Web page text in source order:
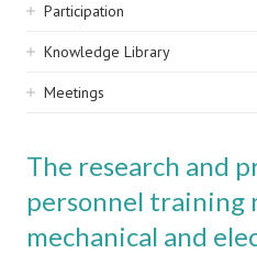
Participation
Knowledge Library
Meetings
The research and
personnel training
mechanical and